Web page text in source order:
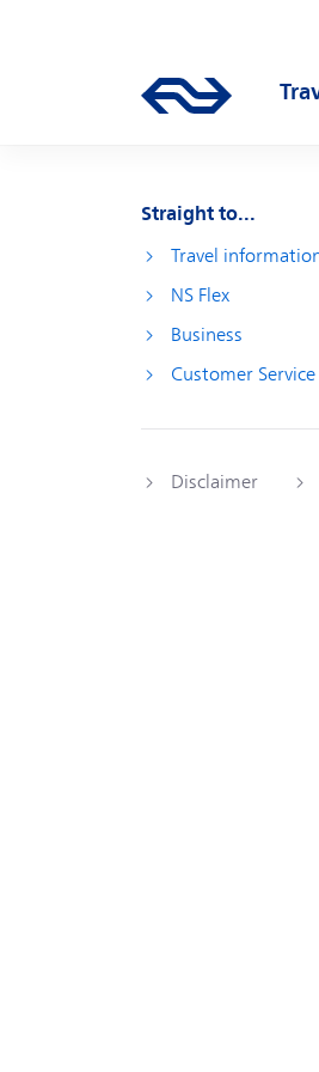
Go to the
Straight to...
Travel
NS Flex
Business
Customer Service
Disclaimer